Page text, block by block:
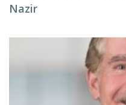
Nazir